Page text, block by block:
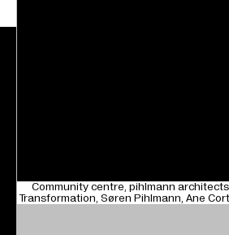
Community centre pihlmann architects
Transformation Søren Pihlmann Ane